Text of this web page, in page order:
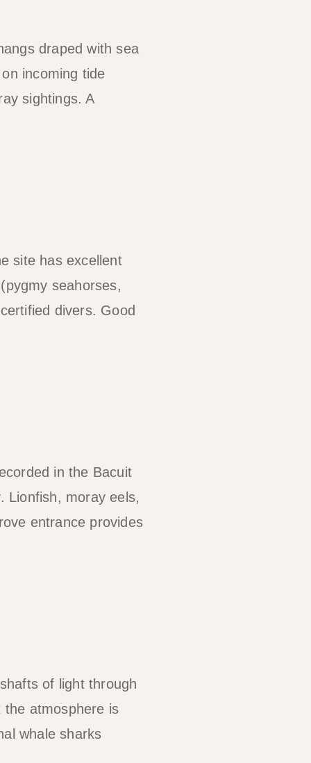
draped with sea
incoming tide
sightings. A
site has excellent
seahorses,
divers. Good
in the Bacuit
Lionfish, moray eels,
entrance provides
of light through
the atmosphere is
whale sharks